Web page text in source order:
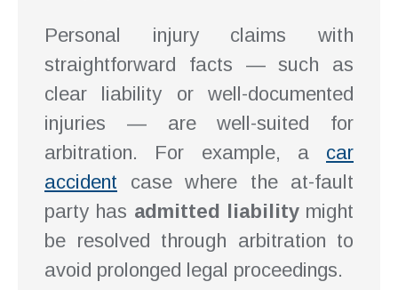
Personal injury claims with
straightforward facts — such as
clear liability or well-documented
injuries — are well-suited for
arbitration. For example, a car
accident case where the at-fault
party has admitted liabilitymight
be resolved through arbitration to
avoid prolonged legal proceedings.